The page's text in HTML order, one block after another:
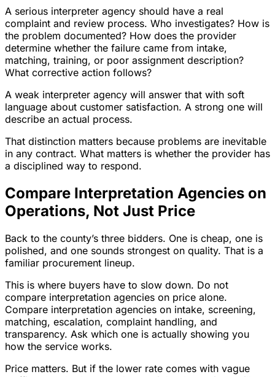
A serious interpreter agency should have a real
complaint and review process. Who investigates? How is
the problem documented? How does the provider
determine whether the failure came from intake,
matching, training, or poor assignment description?
What corrective action follows?
A weak interpreter agency will answer that with soft
language about customer satisfaction. A strong one will
describe an actual process.
That distinction matters because problems are inevitable
in any contract. What matters is whether the provider has
a disciplined way to respond.
Compare Interpretation Agencies on
Operations, Not Just Price
Back to the county’s three bidders. One is cheap, one is
polished, and one sounds strongest on quality. That is a
familiar procurement lineup.
This is where buyers have to slow down. Do not
compare interpretation agencies on price alone.
Compare interpretation agencies on intake, screening,
matching, escalation, complaint handling, and
transparency. Ask which one is actually showing you
how the service works.
Price matters. But if the lower rate comes with vague